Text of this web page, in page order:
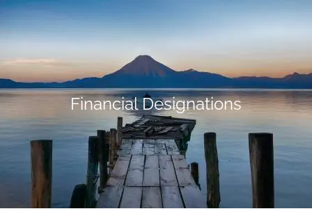
Skip to main content
Home
Who We Are
Our Firm Our Principles Our Team
Financial and Retirement Planning
Financial Designations